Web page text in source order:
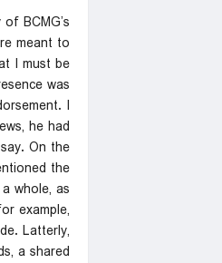
BCMG’s
meant to
I must be
was
I
he had
On the
the
whole, as
example,
Latterly,
a shared